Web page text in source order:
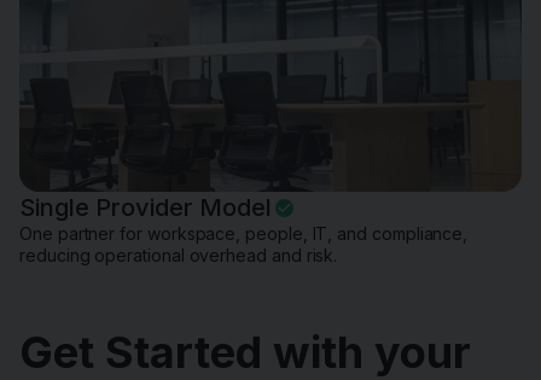
Single Provider Model
One partner for workspace, people, IT, and compliance,
reducing operational overhead and risk.
Get Started with your